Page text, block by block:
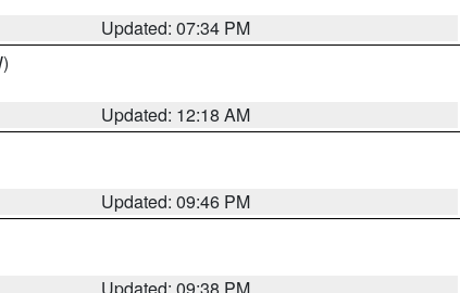
Updated: 07:34 PM
Updated: 12:18 AM
Updated: 09:46 PM